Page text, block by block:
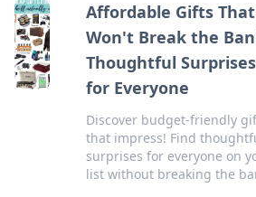
Affordable Gifts That
Won't Break the
Thoughtful Surprises
for Everyone
Discover budget-friendly
that impress! Find
surprises for everyone on
list without breaking the